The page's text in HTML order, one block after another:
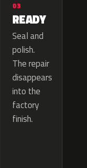
03
READY
Seal and
polish.
The repair
disappears
into the
factory
finish.